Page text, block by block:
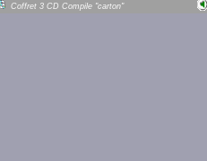
Coffret 3 CD Compile "carton"